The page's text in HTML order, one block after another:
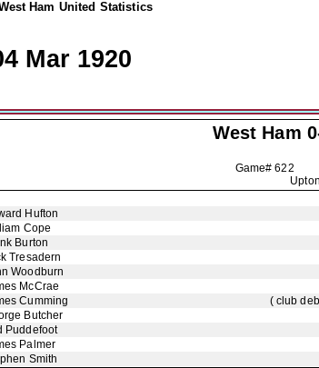
Ham United Statistics
Mar 1920
West Ham
Game# 622
Hufton
Cope
Burton
Tresadern
Woodburn
McCrae
Cumming
( club
Butcher
Puddefoot
Palmer
Smith